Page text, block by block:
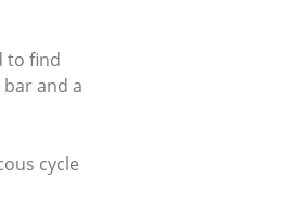
to find
bar and a
cycle